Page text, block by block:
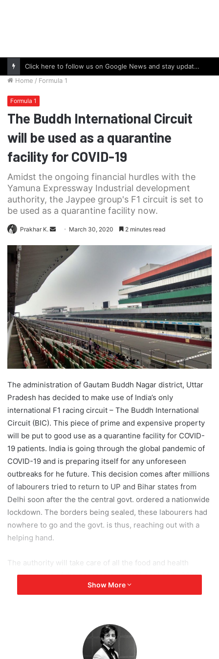
Click here to follow us on Google News and stay updated with the latest in automotive world.
Home / Formula 1
Formula 1
The Buddh International Circuit
will be used as a quarantine
facility for COVID-19
Amidst the ongoing financial hurdles with the
Yamuna Expressway Industrial development
authority, the Jaypee group's F1 circuit is set to
be used as a quarantine facility now.
Prakhar K.
Send
email
March 30, 2020 2 minutes read
The administration of Gautam Buddh Nagar district, Uttar
Pradesh has decided to make use of India’s only
international F1 racing circuit – The Buddh International
Circuit (BIC). This piece of prime and expensive property
will be put to good use as a quarantine facility for COVID-
19 patients. India is going through the global pandemic of
COVID-19 and is preparing itself for any unforeseen
outbreaks for he future. This decision comes after millions
of labourers tried to return to UP and Bihar states from
Delhi soon after the the central govt. ordered a nationwide
lockdown. The borders being sealed, these labourers had
nowhere to go and the govt. is thus, reaching out with a
helping hand.
The authority will take care of all the food and health
requirements of the occupants up until April 14th, 2020,
the end of the nationwide lockdown. A YEIDA official has
The Buddh track is a part of a much larger Jaypee sports
Show More